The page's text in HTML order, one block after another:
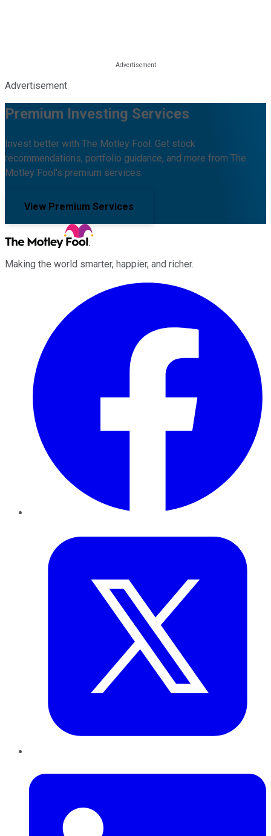
Advertisement
Premium Investing Services
Invest better with The Motley Fool. Get stock
recommendations, portfolio guidance, and more from The
Motley Fool's premium services.
View Premium Services
Making the world smarter, happier, and richer.